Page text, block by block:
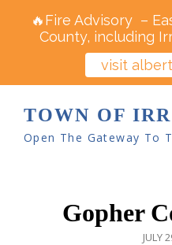
TOWN OF
Open The Gateway To
Gopher
JULY
🔥Fire Advisory –
County, including
visit